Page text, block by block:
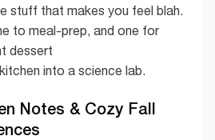
stuff that makes you feel blah.
to meal-prep, and one for
dessert
into a science lab.
Notes & Cozy Fall